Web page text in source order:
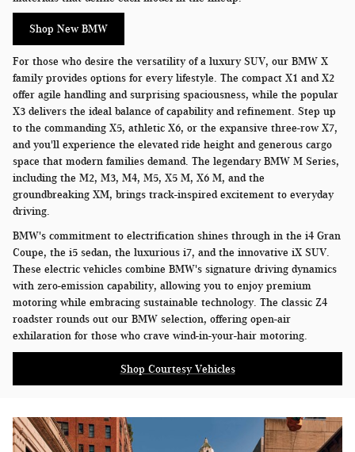
Shop New BMW
For those who desire the versatility of a luxury SUV, our BMW X
family provides options for every lifestyle. The compact X1 and X2
offer agile handling and surprising spaciousness, while the popular
X3 delivers the ideal balance of capability and refinement. Step up
to the commanding X5, athletic X6, or the expansive three-row X7,
and you'll experience the elevated ride height and generous cargo
space that modern families demand. The legendary BMW M Series,
including the M2, M3, M4, M5, X5 M, X6 M, and the
groundbreaking XM, brings track-inspired excitement to everyday
driving.
BMW's commitment to electrification shines through in the i4 Gran
Coupe, the i5 sedan, the luxurious i7, and the innovative iX SUV.
These electric vehicles combine BMW's signature driving dynamics
with zero-emission capability, allowing you to enjoy premium
motoring while embracing sustainable technology. The classic Z4
roadster rounds out our BMW selection, offering open-air
exhilaration for those who crave wind-in-your-hair motoring.
Shop Courtesy Vehicles